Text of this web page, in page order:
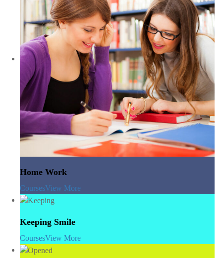
Home Work
CoursesView More
Keeping Smile
CoursesView More